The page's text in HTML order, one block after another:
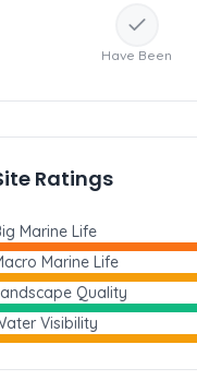
Have Been
Ratings
Marine Life
Marine Life
Quality
Visibility